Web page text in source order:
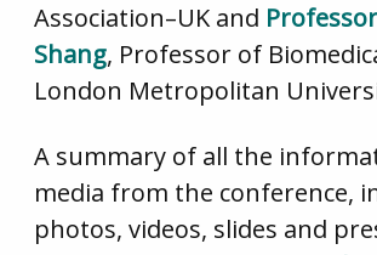
Association–UK and
Shang, Professor of
London Metropolitan
A summary of all the
media from the conference,
photos, videos, slides and